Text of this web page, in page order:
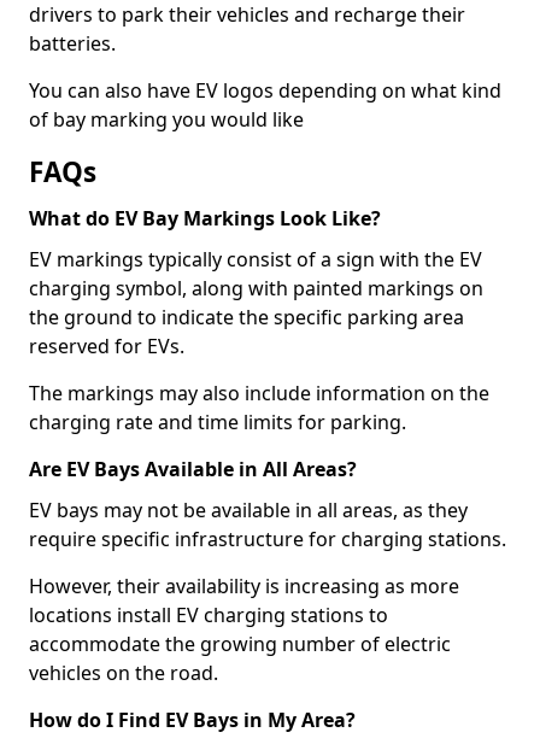
drivers to park their vehicles and recharge their
batteries.
You can also have EV logos depending on what kind
of bay marking you would like
FAQs
What do EV Bay Markings Look Like?
EV markings typically consist of a sign with the EV
charging symbol, along with painted markings on
the ground to indicate the specific parking area
reserved for EVs.
The markings may also include information on the
charging rate and time limits for parking.
Are EV Bays Available in All Areas?
EV bays may not be available in all areas, as they
require specific infrastructure for charging stations.
However, their availability is increasing as more
locations install EV charging stations to
accommodate the growing number of electric
vehicles on the road.
How do I Find EV Bays in My Area?